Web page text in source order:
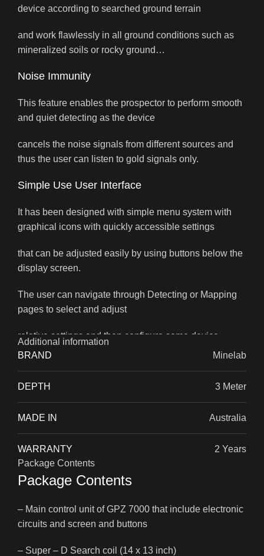
device according to searched ground terrain
and work flawlessly in all ground conditions such as
mineralized soils or rocky ground…
Noise Immunity
This feature enables the prospector to perform smooth
and quiet detecting as the device
cancels the noise signals from different sources and
thus the user can listen to gold signals only.
Simple Use User Interface
It has been designed with simple menu system with
graphical icons with quickly accessible settings
that can be adjusted easily by using buttons below the
display screen.
The user can navigate through Detecting or Mapping
pages to select and adjust
relative settings and then configure some device
functions.
Additional information
BRAND
Minelab
DEPTH 3 Meter
MADE IN Australia
WARRANTY
2 Years
Package Contents
Package Contents
– Main control unit of GPZ 7000 that include electronic
circuits and screen and buttons
– Super – D Search coil (14 x 13 inch)